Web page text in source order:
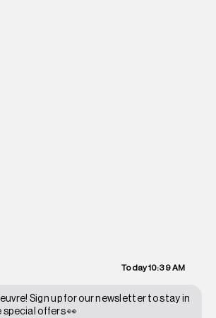
Today10:39 AM
Sign up for our newsletter to stay in
special offers 👀